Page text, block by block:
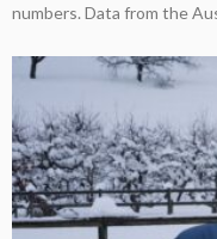
numbers. Data from the